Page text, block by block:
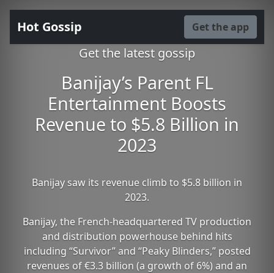
Hot Gossip Get the app
Get the latest gossip
Banijay’s Parent FL
Entertainment Boosts
Revenue to $5.8 Billion in
2023
Banijay saw its revenue climb to $5.8 billion in
2023.
Banijay, the French-headquartered TV production
and distribution powerhouse behind hits
including “Survivor” and “Peaky Blinders,” posted
revenues of €3.3 billion (a growth of 6%) and an